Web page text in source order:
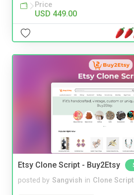
Price
USD 449.00
Etsy Clone Script - Buy2Etsy
posted by Sangvish in Clone